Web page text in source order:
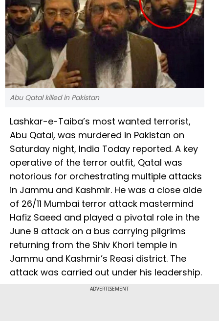
Abu Qatal killed in Pakistan
Lashkar-e-Taiba’s most wanted terrorist,
Abu Qatal, was murdered in Pakistan on
Saturday night, India Today reported. A key
operative of the terror outfit, Qatal was
notorious for orchestrating multiple attacks
in Jammu and Kashmir. He was a close aide
of 26/11 Mumbai terror attack mastermind
Hafiz Saeed and played a pivotal role in the
June 9 attack on a bus carrying pilgrims
returning from the Shiv Khori temple in
Jammu and Kashmir’s Reasi district. The
attack was carried out under his leadership.
ADVERTISEMENT